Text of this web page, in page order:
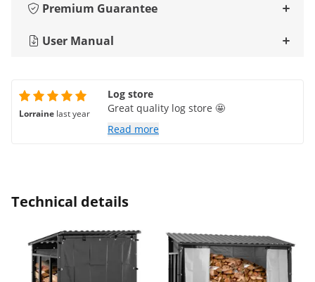
Premium Guarantee
User Manual
Lorraine last year
Log store
Great quality log store 🤩
Read more
Technical details